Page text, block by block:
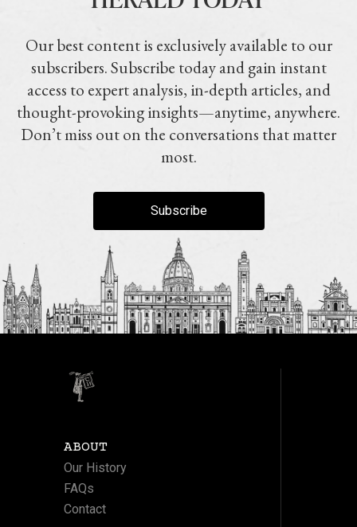
Our best content is exclusively available to our
subscribers. Subscribe today and gain instant
access to expert analysis, in-depth articles, and
thought-provoking insights—anytime, anywhere.
Don’t miss out on the conversations that matter
most.
Subscribe
ABOUT
Our History
FAQs
Contact